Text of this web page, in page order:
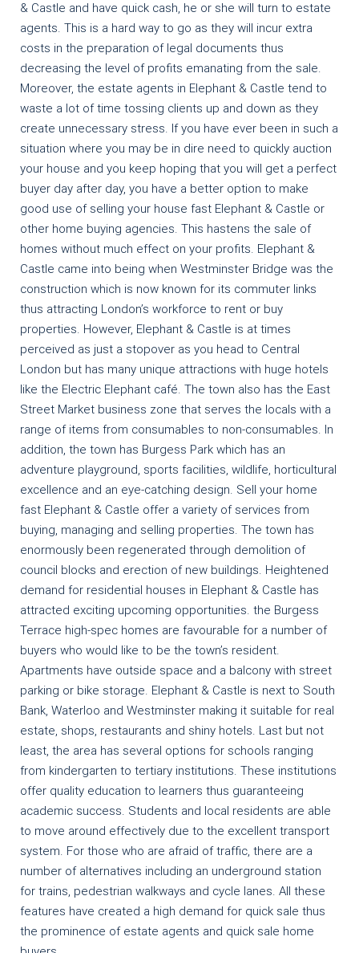
& Castle and have quick cash, he or she will turn to estate
agents. This is a hard way to go as they will incur extra
costs in the preparation of legal documents thus
decreasing the level of profits emanating from the sale.
Moreover, the estate agents in Elephant & Castle tend to
waste a lot of time tossing clients up and down as they
create unnecessary stress. If you have ever been in such a
situation where you may be in dire need to quickly auction
your house and you keep hoping that you will get a perfect
buyer day after day, you have a better option to make
good use of selling your house fast Elephant & Castle or
other home buying agencies. This hastens the sale of
homes without much effect on your profits. Elephant &
Castle came into being when Westminster Bridge was the
construction which is now known for its commuter links
thus attracting London’s workforce to rent or buy
properties. However, Elephant & Castle is at times
perceived as just a stopover as you head to Central
London but has many unique attractions with huge hotels
like the Electric Elephant café. The town also has the East
Street Market business zone that serves the locals with a
range of items from consumables to non-consumables. In
addition, the town has Burgess Park which has an
adventure playground, sports facilities, wildlife, horticultural
excellence and an eye-catching design. Sell your home
fast Elephant & Castle offer a variety of services from
buying, managing and selling properties. The town has
enormously been regenerated through demolition of
council blocks and erection of new buildings. Heightened
demand for residential houses in Elephant & Castle has
attracted exciting upcoming opportunities. the Burgess
Terrace high-spec homes are favourable for a number of
buyers who would like to be the town’s resident.
Apartments have outside space and a balcony with street
parking or bike storage. Elephant & Castle is next to South
Bank, Waterloo and Westminster making it suitable for real
estate, shops, restaurants and shiny hotels. Last but not
least, the area has several options for schools ranging
from kindergarten to tertiary institutions. These institutions
offer quality education to learners thus guaranteeing
academic success. Students and local residents are able
to move around effectively due to the excellent transport
system. For those who are afraid of traffic, there are a
number of alternatives including an underground station
for trains, pedestrian walkways and cycle lanes. All these
features have created a high demand for quick sale thus
the prominence of estate agents and quick sale home